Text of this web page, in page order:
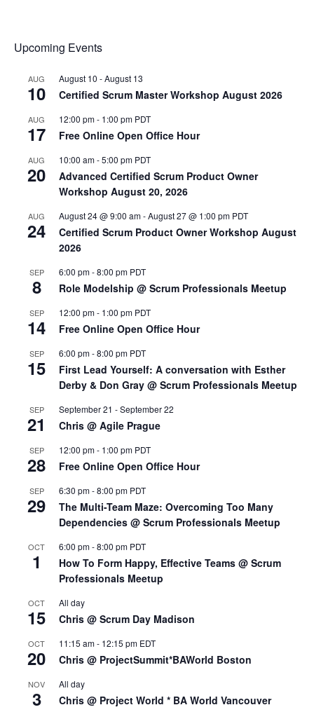
Upcoming Events
AUG
10
August 10 -August 13
Certified Scrum Master Workshop August 2026
AUG
17
12:00 pm- 1:00 pm PDT
Free Online Open Office Hour
AUG
20
10:00 am-5:00 pm PDT
Advanced Certified Scrum Product Owner
Workshop August 20, 2026
AUG
24
August 24 @ 9:00 am-August 27 @ 1:00 pm PDT
Certified Scrum Product Owner Workshop August
2026
SEP
8
6:00 pm-8:00 pm PDT
Role Modelship @ Scrum Professionals Meetup
SEP
14
12:00 pm- 1:00 pm PDT
Free Online Open Office Hour
SEP
15
6:00 pm-8:00 pm PDT
First Lead Yourself: A conversation with Esther
Derby & Don Gray @ Scrum Professionals Meetup
SEP
21
September 21 -September 22
Chris @ Agile Prague
SEP
28
12:00 pm- 1:00 pm PDT
Free Online Open Office Hour
SEP
29
6:30 pm-8:00 pm PDT
The Multi-Team Maze: Overcoming Too Many
Dependencies @ Scrum Professionals Meetup
OCT
1
6:00 pm-8:00 pm PDT
How To Form Happy, Effective Teams @ Scrum
Professionals Meetup
OCT
15
All day
Chris @ Scrum Day Madison
OCT
20
11:15 am- 12:15 pm EDT
Chris @ ProjectSummit*BAWorld Boston
NOV
3
All day
Chris @ Project World * BA World Vancouver